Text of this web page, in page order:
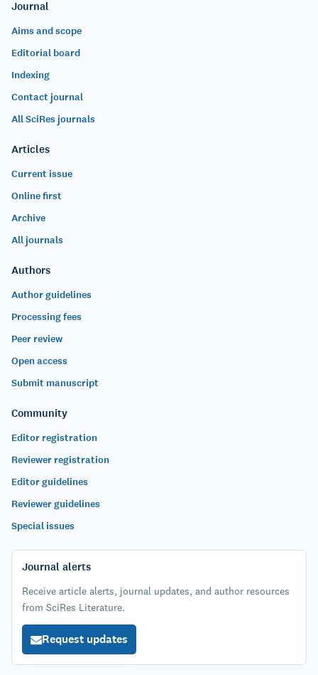
Journal
Aims and scope
Editorial board
Indexing
Contact journal
All SciRes journals
Articles
Current issue
Online first
Archive
All journals
Authors
Author guidelines
Processing fees
Peer review
Open access
Submit manuscript
Community
Editor registration
Reviewer registration
Editor guidelines
Reviewer guidelines
Special issues
Journal alerts
Receive article alerts, journal updates, and author resources
from SciRes Literature.
Request updates